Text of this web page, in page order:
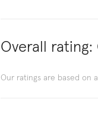
Overall rating:
Our ratings are based on